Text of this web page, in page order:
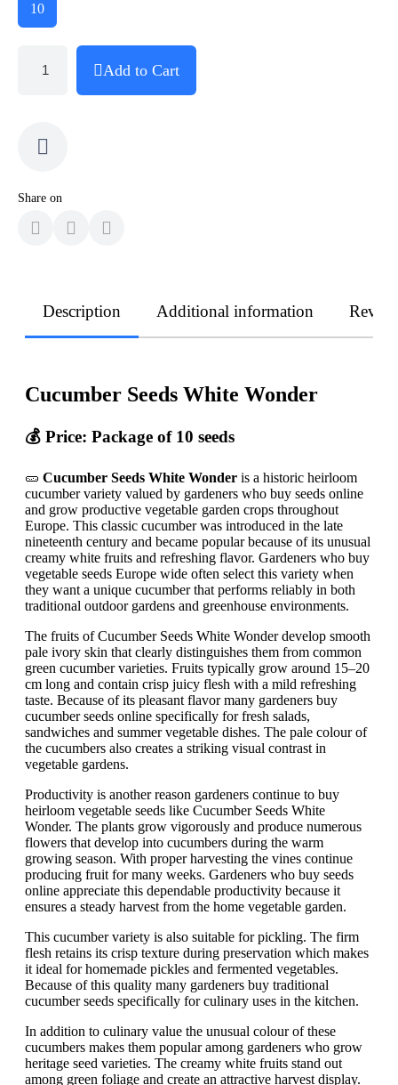
10
Add to Cart
Share on
Description Additional information
Cucumber Seeds White Wonder
💰 Price: Package of 10 seeds
🥒 Cucumber Seeds White Wonder is a historic heirloom
cucumber variety valued by gardeners who buy seeds online
and grow productive vegetable garden crops throughout
Europe. This classic cucumber was introduced in the late
nineteenth century and became popular because of its unusual
creamy white fruits and refreshing flavor. Gardeners who buy
vegetable seeds Europe wide often select this variety when
they want a unique cucumber that performs reliably in both
traditional outdoor gardens and greenhouse environments.
The fruits of Cucumber Seeds White Wonder develop smooth
pale ivory skin that clearly distinguishes them from common
green cucumber varieties. Fruits typically grow around 15–20
cm long and contain crisp juicy flesh with a mild refreshing
taste. Because of its pleasant flavor many gardeners buy
cucumber seeds online specifically for fresh salads,
sandwiches and summer vegetable dishes. The pale colour of
the cucumbers also creates a striking visual contrast in
vegetable gardens.
Productivity is another reason gardeners continue to buy
heirloom vegetable seeds like Cucumber Seeds White
Wonder. The plants grow vigorously and produce numerous
flowers that develop into cucumbers during the warm
growing season. With proper harvesting the vines continue
producing fruit for many weeks. Gardeners who buy seeds
online appreciate this dependable productivity because it
ensures a steady harvest from the home vegetable garden.
This cucumber variety is also suitable for pickling. The firm
flesh retains its crisp texture during preservation which makes
it ideal for homemade pickles and fermented vegetables.
Because of this quality many gardeners buy traditional
cucumber seeds specifically for culinary uses in the kitchen.
In addition to culinary value the unusual colour of these
cucumbers makes them popular among gardeners who grow
heritage seed varieties. The creamy white fruits stand out
among green foliage and create an attractive harvest display.